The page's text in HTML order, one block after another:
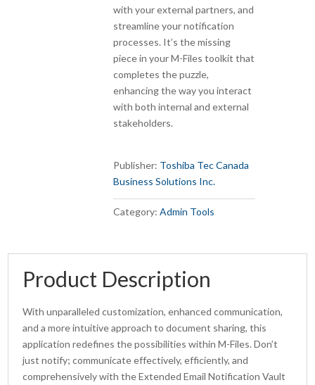
with your external partners, and
streamline your notification
processes. It’s the missing
piece in your M-Files toolkit that
completes the puzzle,
enhancing the way you interact
with both internal and external
stakeholders.
Publisher: Toshiba Tec Canada
Business Solutions Inc.
Category:Admin Tools
Product Description
With unparalleled customization, enhanced communication,
and a more intuitive approach to document sharing, this
application redefines the possibilities within M-Files. Don’t
just notify; communicate effectively, efficiently, and
comprehensively with the Extended Email Notification Vault